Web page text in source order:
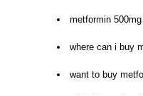
metformin
where can i buy
want to buy